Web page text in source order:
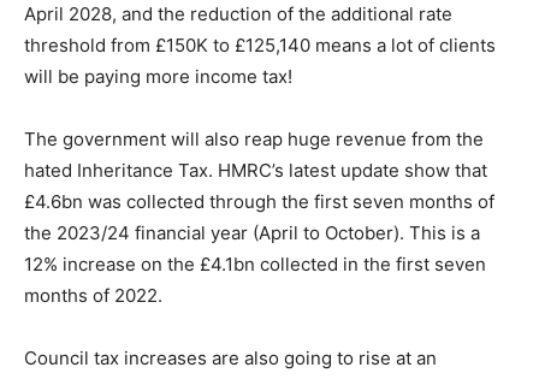
April 2028, and the reduction of the additional rate
threshold from £150K to £125,140 means a lot of clients
will be paying more income tax!
The government will also reap huge revenue from the
hated Inheritance Tax. HMRC’s latest update show that
£4.6bn was collected through the first seven months of
the 2023/24 financial year (April to October). This is a
12% increase on the £4.1bn collected in the first seven
months of 2022.
Council tax increases are also going to rise at an